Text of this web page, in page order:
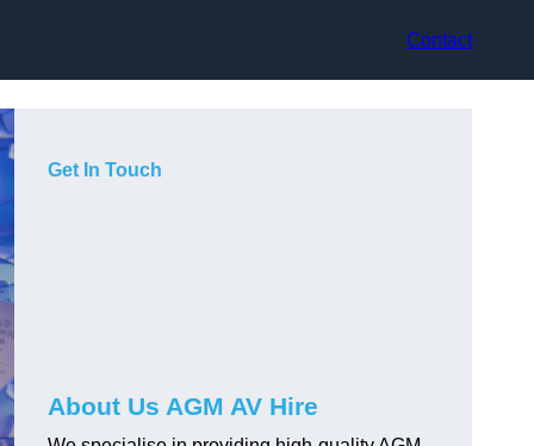
Contact
Get In Touch
About Us AGM AV Hire